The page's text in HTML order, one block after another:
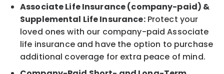
Associate Life Insurance (company-paid) &
Supplemental Life Insurance:Protect your
loved ones with our company-paid Associate
life insurance and have the option to purchase
additional coverage for extra peace of mind.